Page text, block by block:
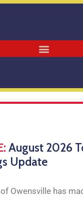
August 2026
Update
Owensville has